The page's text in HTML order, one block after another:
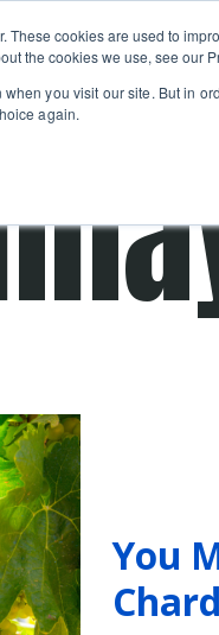
These cookies are used to
the cookies we use, see our
you visit our site. But in
again.
Classes
Private
Events
You